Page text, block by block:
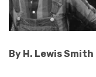
By H. Lewis Smith